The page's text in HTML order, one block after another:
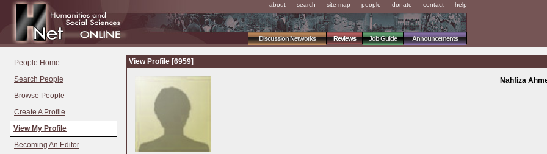
about search site map people donate contact help
Announcements
Job Guide
Reviews
Discussion Networks
People Home
Search People
Browse People
Create A Profile
View My Profile
Becoming An Editor
View Profile [6959]
Nahfiza